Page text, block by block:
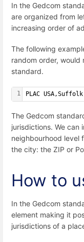
In the Gedcom
are organized from
increasing order of
The following
random order, would
standard.
1 PLAC
The Gedcom
jurisdictions. We can
neighbourhood level
the city: the ZIP or
How to
In the Gedcom
element making it
jurisdictions of a